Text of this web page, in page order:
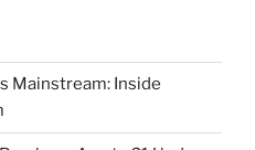
Mainstream: Inside